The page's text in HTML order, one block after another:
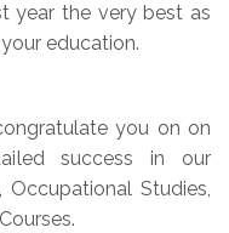
year the very best as
education.
you on on
success in our
Occupational Studies,